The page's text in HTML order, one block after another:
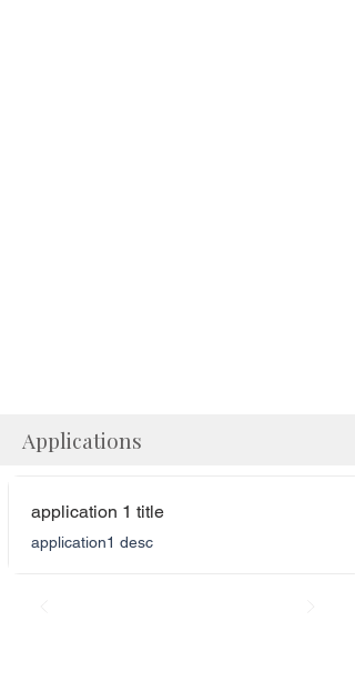
Applications
application 1 title
application1 desc